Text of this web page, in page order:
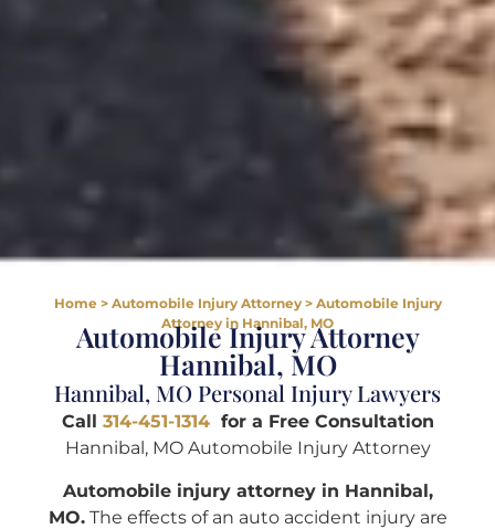
Home> Automobile Injury Attorney> Automobile Injury
Attorney in Hannibal, MO
Automobile Injury Attorney
Hannibal, MO
Hannibal, MO Personal Injury Lawyers
Call 314-451-1314for a Free Consultation
Hannibal, MO Automobile Injury Attorney
Automobile injury attorney in Hannibal,
MO.The effects of an auto accident injury are